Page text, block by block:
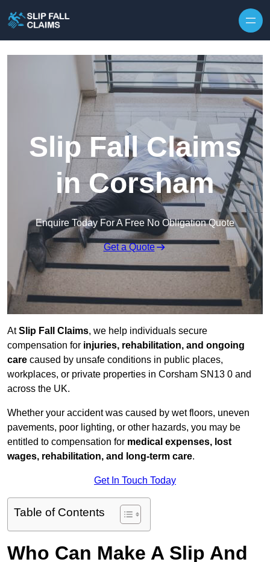
Slip Fall Claims
in Corsham
Enquire Today For A Free No Obligation Quote
Get a Quote
AtSlip Fall Claims, we help individuals secure
compensation for injuries, rehabilitation, and ongoing
care caused by unsafe conditions in public places,
workplaces, or private properties in Corsham SN13 0 and
across the UK.
Whether your accident was caused by wet floors, uneven
pavements, poor lighting, or other hazards, you may be
entitled to compensation for medical expenses, lost
wages, rehabilitation, and long-term care.
Get In Touch Today
Table of Contents
Who Can Make A Slip And